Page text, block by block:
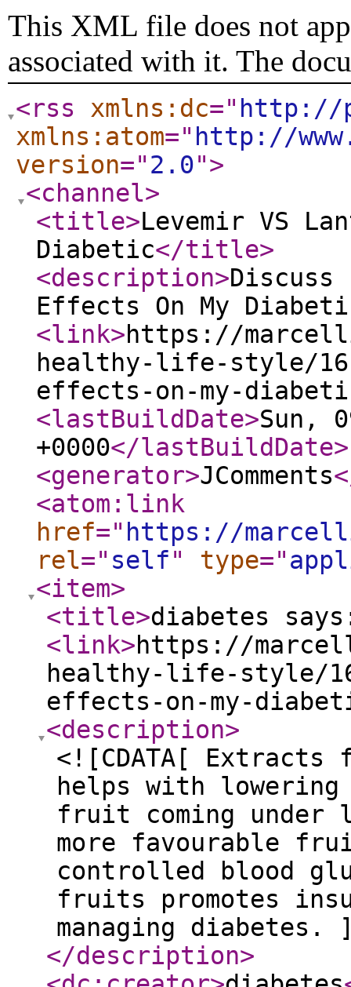
This XML file does not
associated with it. The
<rss xmlns:dc=" http://
xmlns:atom=" http://
version="2.0">
<channel>
<title>Levemir VS
Diabetic</title>
<description>Discuss
Effects On My
<link>https://
healthy-life-style/
effects-on-my-
<lastBuildDate>Sun,
+0000</lastBuildDate>
<generator>JComments
<atom:link
href=" https://
rel=" self" type="
<item>
<title>diabetes
<link>https://
healthy-life-style/
effects-on-my-
<description>
<![CDATA[
helps with
fruit coming under
more favourable
controlled blood
fruits promotes
managing diabetes.
</description>